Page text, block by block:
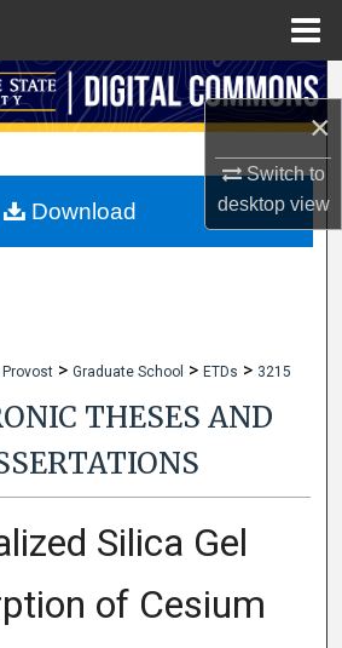
×
Switch to
desktopview
Search
My Account
> Graduate School > ETDs > 3215
THESES AND
Silica Gel
of Cesium
Download